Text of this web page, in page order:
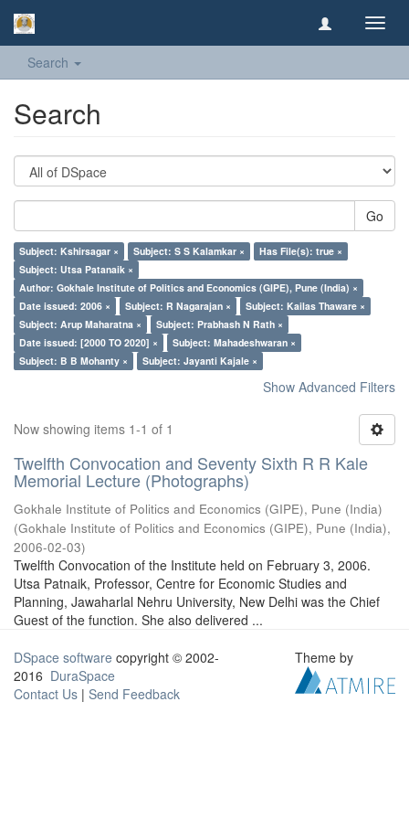
Search
Search
Go
Subject: Kshirsagar × Subject: S S Kalamkar ×
Has File(s): true ×
Subject: Utsa Patanaik ×
Author: Gokhale Institute of Politics and Economics (GIPE), Pune (India) ×
Date issued: 2006 ×
Subject: R Nagarajan ×
Subject: Kailas Thaware ×
Subject: Arup Maharatna ×
Subject: Prabhash N Rath ×
Date issued: [2000 TO 2020] ×
Subject: Mahadeshwaran ×
Subject: B B Mohanty ×
Subject: Jayanti Kajale ×
Show Advanced Filters
Now showing items 1-1 of 1
Twelfth Convocation and Seventy Sixth R R Kale
Memorial Lecture (Photographs)
Gokhale Institute of Politics and Economics (GIPE), Pune (India)
(Gokhale Institute of Politics and Economics (GIPE), Pune (India),
2006-02-03)
Twelfth Convocation of the Institute held on February 3, 2006.
Utsa Patnaik, Professor, Centre for Economic Studies and
Planning, Jawaharlal Nehru University, New Delhi was the Chief
Guest of the function. She also delivered ...
DSpace software copyright © 2002-
2016 DuraSpace
Contact Us | Send Feedback
Theme by